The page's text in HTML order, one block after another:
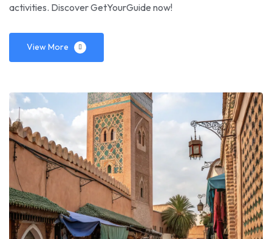
activities. Discover GetYourGuide now!
View More